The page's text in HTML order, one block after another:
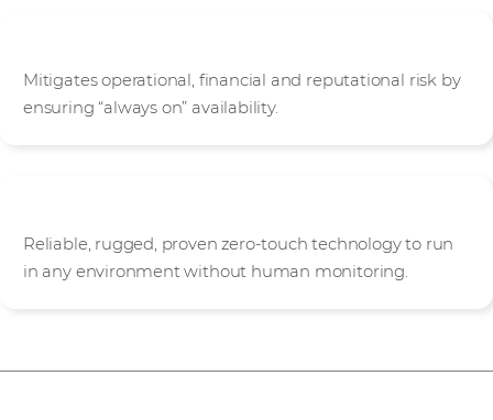
Mitigates operational, financial and reputational risk by
ensuring “always on” availability.
Reliable, rugged, proven zero-touch technology to run
in any environment without human monitoring.